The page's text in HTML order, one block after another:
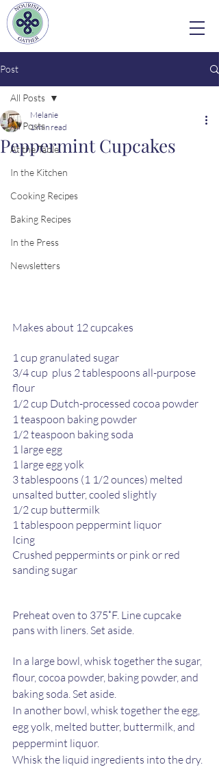
Post
All Posts
At the Table
In the Kitchen
Cooking Recipes
Baking Recipes
In the Press
Newsletters
All Posts
Peppermint Cupcakes
Melanie
1 min read
Makes about 12 cupcakes
1 cup granulated sugar
3/4 cup  plus 2 tablespoons all-purpose
flour
1/2 cup Dutch-processed cocoa powder
1 teaspoon baking powder
1/2 teaspoon baking soda
1 large egg
1 large egg yolk
3 tablespoons (1 1/2 ounces) melted
unsalted butter, cooled slightly
1/2 cup buttermilk
1 tablespoon peppermint liquor
Icing
Crushed peppermints or pink or red
sanding sugar
Preheat oven to 375˚F. Line cupcake
pans with liners. Set aside.
In a large bowl, whisk together the sugar,
flour, cocoa powder, baking powder, and
baking soda. Set aside.
In another bowl, whisk together the egg,
egg yolk, melted butter, buttermilk, and
peppermint liquor.
Whisk the liquid ingredients into the dry.